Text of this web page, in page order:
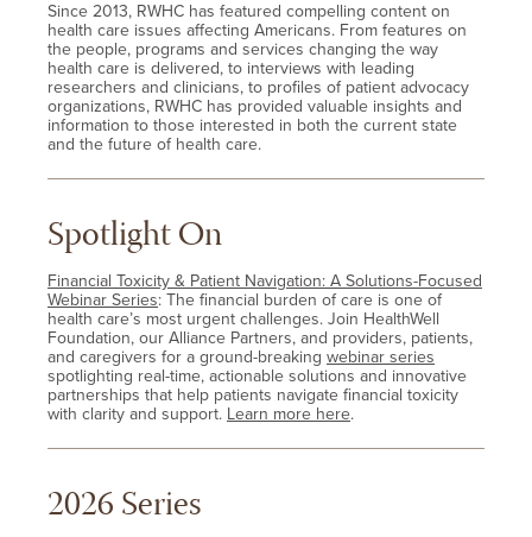
Since 2013, RWHC has featured compelling content on
health care issues affecting Americans. From features on
the people, programs and services changing the way
health care is delivered, to interviews with leading
researchers and clinicians, to profiles of patient advocacy
organizations, RWHC has provided valuable insights and
information to those interested in both the current state
and the future of health care.
Spotlight On
Financial Toxicity & Patient Navigation: A Solutions-Focused
Webinar Series: The financial burden of care is one of
health care’s most urgent challenges. Join HealthWell
Foundation, our Alliance Partners, and providers, patients,
and caregivers for a ground-breaking webinar series
spotlighting real-time, actionable solutions and innovative
partnerships that help patients navigate financial toxicity
with clarity and support. Learn more here.
2026 Series